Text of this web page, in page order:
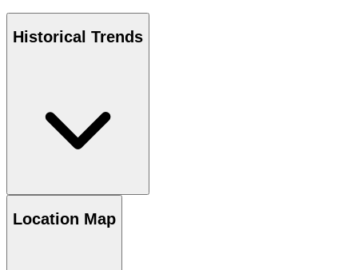
Historical Trends
Location Map